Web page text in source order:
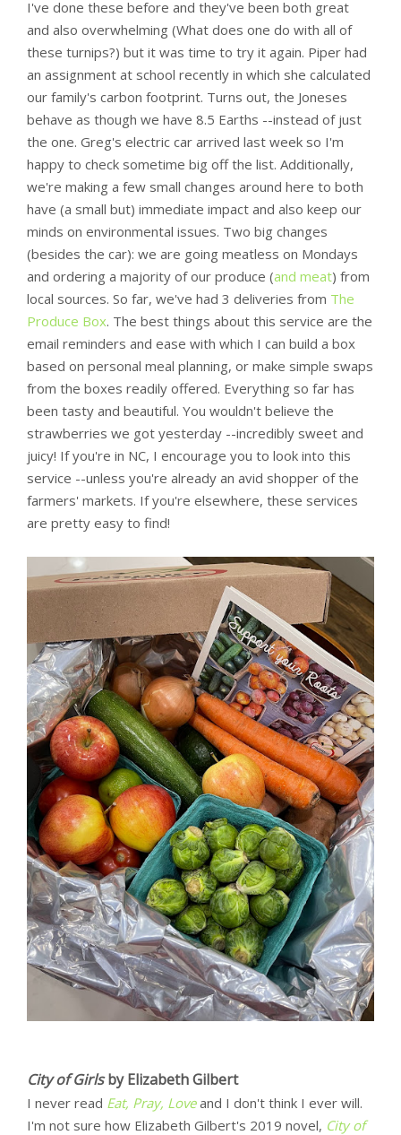
I've done these before and they've been both great
and also overwhelming (What does one do with all of
these turnips?) but it was time to try it again. Piper had
an assignment at school recently in which she calculated
our family's carbon footprint. Turns out, the Joneses
behave as though we have 8.5 Earths --instead of just
the one. Greg's electric car arrived last week so I'm
happy to check sometime big off the list. Additionally,
we're making a few small changes around here to both
have (a small but) immediate impact and also keep our
minds on environmental issues. Two big changes
(besides the car): we are going meatless on Mondays
and ordering a majority of our produce (and meat) from
local sources. So far, we've had 3 deliveries from The
Produce Box. The best things about this service are the
email reminders and ease with which I can build a box
based on personal meal planning, or make simple swaps
from the boxes readily offered. Everything so far has
been tasty and beautiful. You wouldn't believe the
strawberries we got yesterday --incredibly sweet and
juicy! If you're in NC, I encourage you to look into this
service --unless you're already an avid shopper of the
farmers' markets. If you're elsewhere, these services
are pretty easy to find!
City of Girlsby Elizabeth Gilbert
I never read Eat, Pray, Loveand I don't think I ever will.
I'm not sure how Elizabeth Gilbert's 2019 novel, City of